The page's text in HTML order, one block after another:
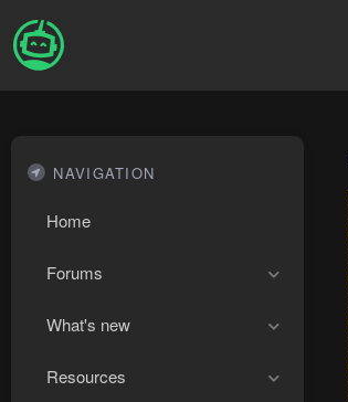
NAVIGATION
Home
Forums
What's new
Resources